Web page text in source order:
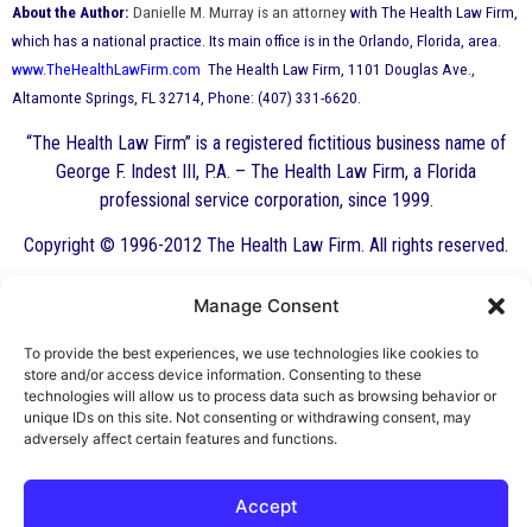
Manage Consent
To provide the best experiences, we use technologies like cookies to
store and/or access device information. Consenting to these
technologies will allow us to process data such as browsing behavior or
unique IDs on this site. Not consenting or withdrawing consent, may
adversely affect certain features and functions.
Accept
About the Author: Danielle M. Murray is an attorney with The Health Law Firm,
which has a national practice. Its main office is in the Orlando, Florida, area.
www.TheHealthLawFirm.com The Health Law Firm, 1101 Douglas Ave.,
Altamonte Springs, FL 32714, Phone: (407) 331-6620.
“The Health Law Firm” is a registered fictitious business name of
George F. Indest III, P.A. – The Health Law Firm, a Florida
professional service corporation, since 1999.
Copyright © 1996-2012 The Health Law Firm. All rights reserved.
By George F. Indest III,
J.D., M.P.A., LL.M.
Board Certified by The Florida Bar in Health
Law
All Posts